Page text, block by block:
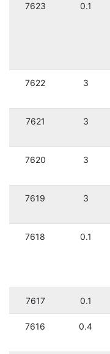
7623 0.1
7622 3
7621 3
7620 3
7619 3
7618 0.1
7617 0.1
7616 0.4